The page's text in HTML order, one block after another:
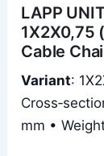
LAPP
1X2X0,75
Cable
Variant:
mm •